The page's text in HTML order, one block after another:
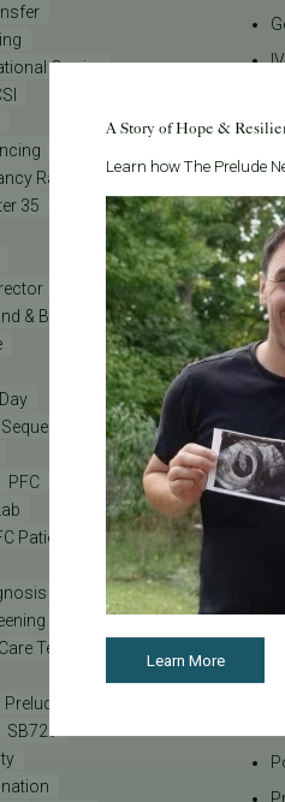
Carrier
Rates
35
& Body
PFC
Patient
Teams
Prelude
SB729
A Story of Hope &
Learn how The Prelude
Learn More